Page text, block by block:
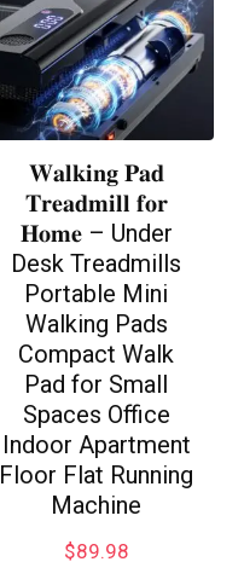
𝐖𝐚𝐥𝐤𝐢𝐧𝐠 𝐏𝐚𝐝
𝐓𝐫𝐞𝐚𝐝𝐦𝐢𝐥𝐥 𝐟𝐨𝐫
𝐇𝐨𝐦𝐞 – Under
Desk Treadmills
Portable Mini
Walking Pads
Compact Walk
Pad for Small
Spaces Office
Indoor Apartment
Floor Flat Running
Machine
$89.98